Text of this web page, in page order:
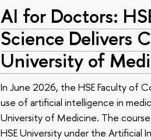
AI for Doctors:
Science Delivers
University of
In June 2026, the HSE Faculty of
use of artificial intelligence in
University of Medicine. The
HSE University under the